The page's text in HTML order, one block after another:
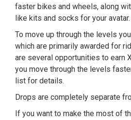
faster bikes and wheels, along
like kits and socks for your avatar.
To move up through the levels
which are primarily awarded for
are several opportunities to earn
you move through the levels
list for details.
Drops are completely separate
If you want to make the most of